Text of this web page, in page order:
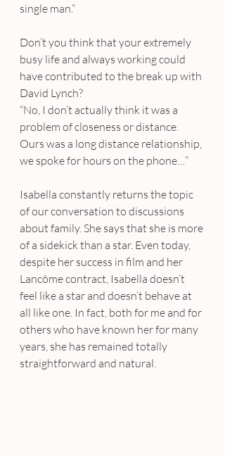
single man.”
Don’t you think that your extremely
busy life and always working could
have contributed to the break up with
David Lynch?
“No, I don’t actually think it was a
problem of closeness or distance.
Ours was a long distance relationship,
we spoke for hours on the phone…”
Isabella constantly returns the topic
of our conversation to discussions
about family. She says that she is more
of a sidekick than a star. Even today,
despite her success in film and her
Lancôme contract, Isabella doesn’t
feel like a star and doesn’t behave at
all like one. In fact, both for me and for
others who have known her for many
years, she has remained totally
straightforward and natural.